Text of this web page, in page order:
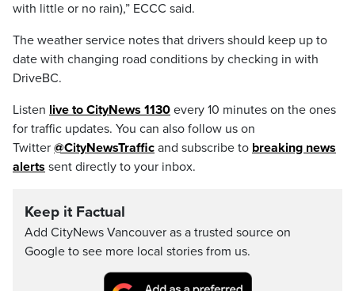
with little or no rain),” ECCC said.
The weather service notes that drivers should keep up to
date with changing road conditions by checking in with
DriveBC.
Listen live to CityNews 1130 every 10 minutes on the ones
for traffic updates. You can also follow us on
Twitter @CityNewsTraffic and subscribe to breaking news
alerts sent directly to your inbox.
Keep it Factual
Add CityNews Vancouver as a trusted source on
Google to see more local stories from us.